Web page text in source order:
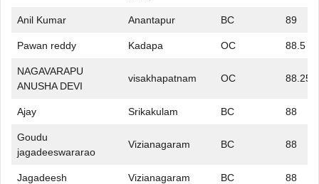
Anil Kumar Anantapur BC 89
Pawan reddy Kadapa OC 88.5
NAGAVARAPU
ANUSHA DEVI
visakhapatnam OC 88.25
Ajay Srikakulam BC 88
Goudu
jagadeeswararao
Vizianagaram BC 88
Jagadeesh Vizianagaram BC 88